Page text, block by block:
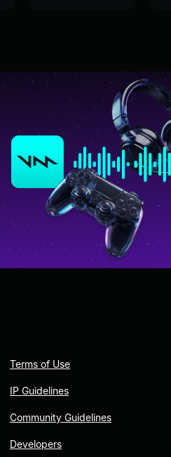
Terms of Use
IP Guidelines
Community Guidelines
Developers